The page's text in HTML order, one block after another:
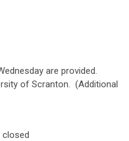
are provided.
of Scranton. (Additional